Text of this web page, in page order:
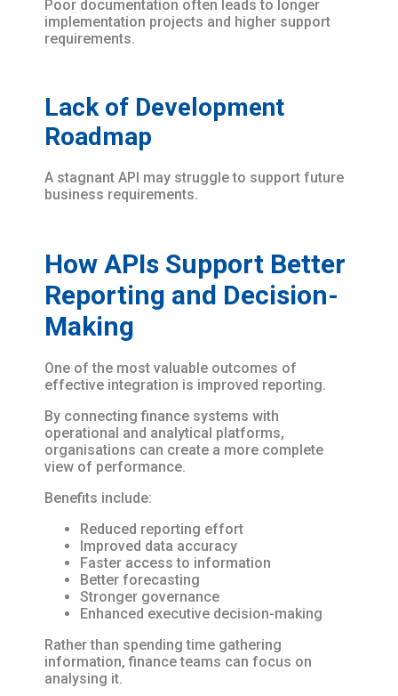
Poor documentation often leads to longer
implementation projects and higher support
requirements.
Lack of Development
Roadmap
A stagnant API may struggle to support future
business requirements.
How APIs Support Better
Reporting and Decision-
Making
One of the most valuable outcomes of
effective integration is improved reporting.
By connecting finance systems with
operational and analytical platforms,
organisations can create a more complete
view of performance.
Benefits include:
Reduced reporting effort
Improved data accuracy
Faster access to information
Better forecasting
Stronger governance
Enhanced executive decision-making
Rather than spending time gathering
information, finance teams can focus on
analysing it.